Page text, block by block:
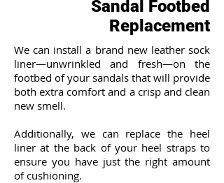
Sandal Footbed
Replacement
We can install a brand new leather sock
liner—unwrinkled and fresh—on the
footbed of your sandals that will provide
both extra comfort and a crisp and clean
new smell.
Additionally, we can replace the heel
liner at the back of your heel straps to
ensure you have just the right amount
of cushioning.